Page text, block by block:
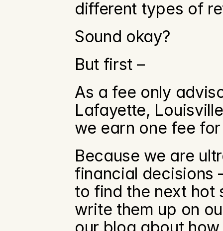
different types of
Sound okay?
But first –
As a fee only
Lafayette,
we earn one fee
Because we are
financial decisions
to find the next hot
write them up on